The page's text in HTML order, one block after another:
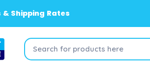
Shipping Rates